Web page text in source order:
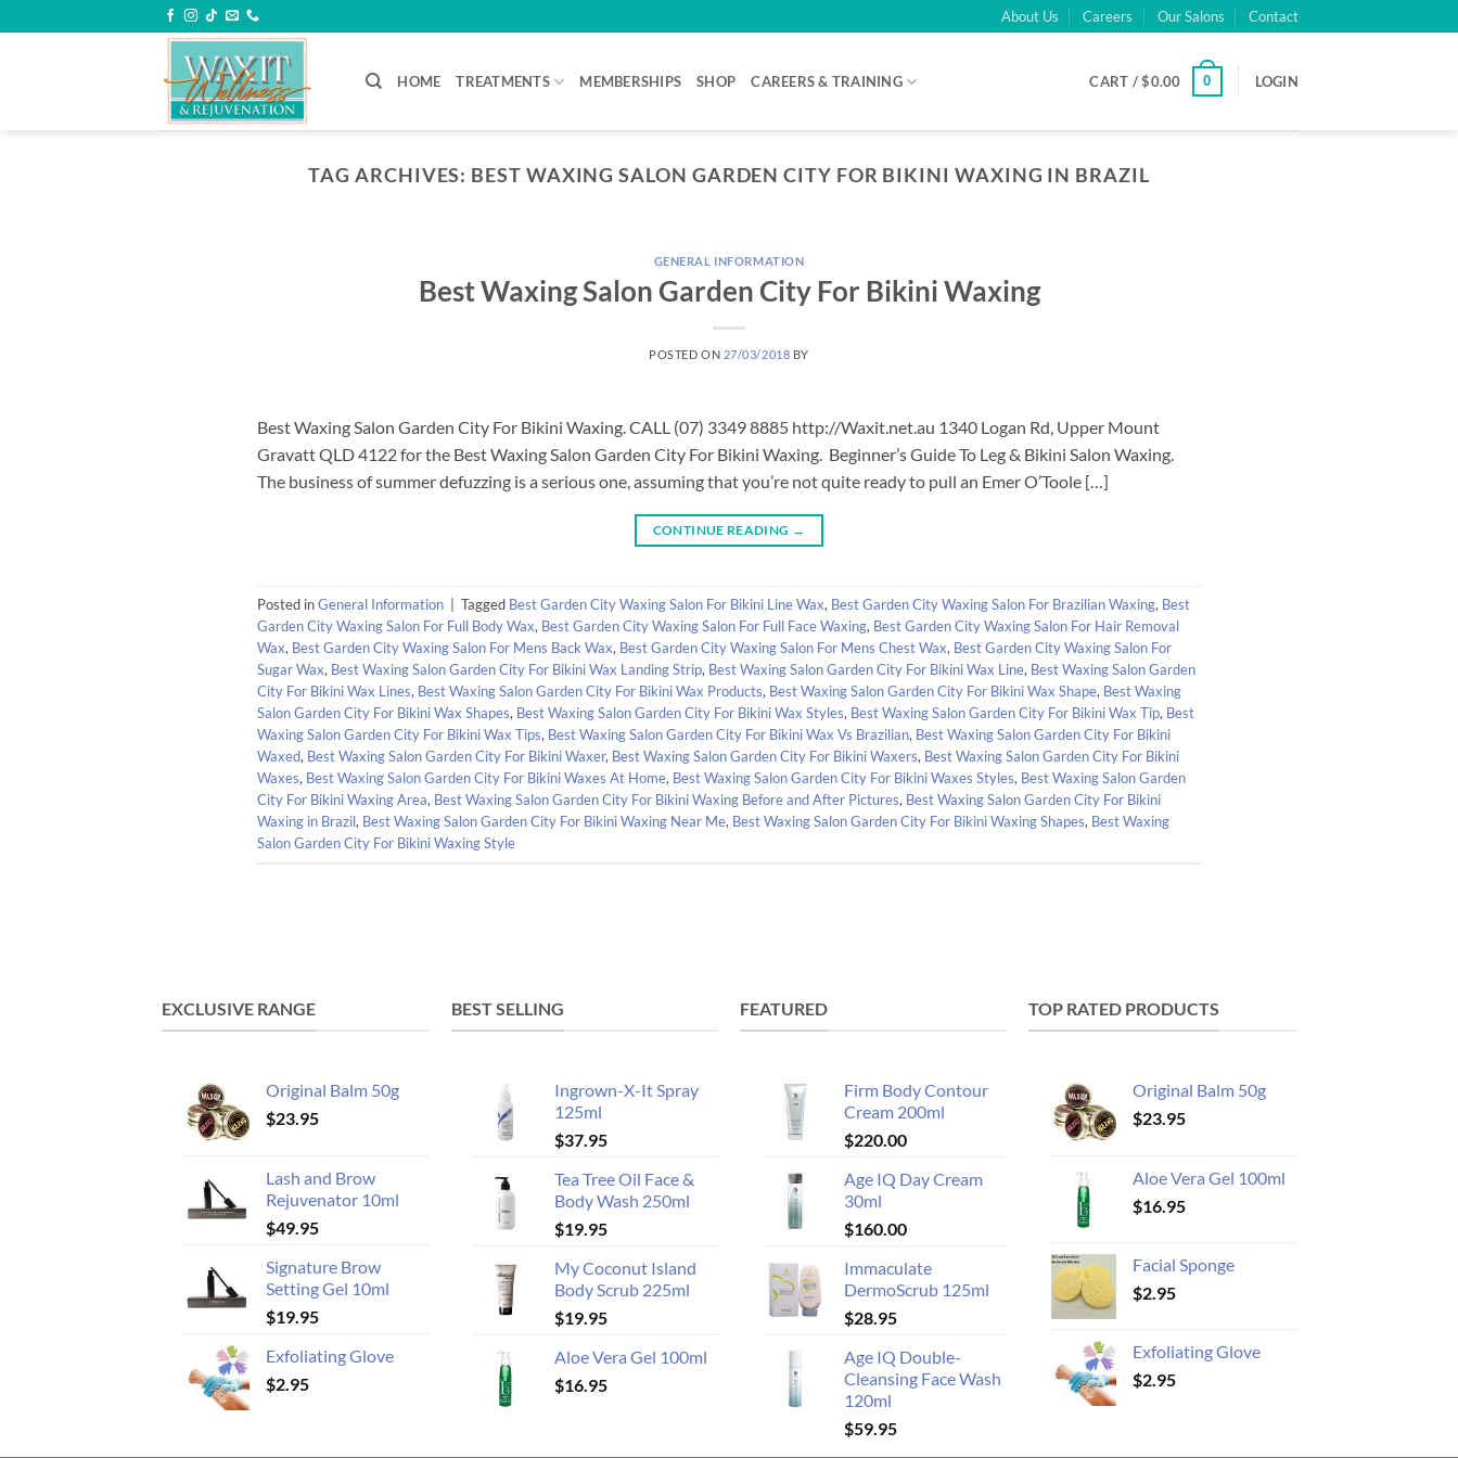
to
About Us Careers Our Salons Contact
HOME TREATMENTS MEMBERSHIPS SHOP CAREERS & TRAINING CART /$0.00 0 LOGIN
TAG ARCHIVES: BEST WAXING SALON GARDEN CITY FOR BIKINI WAXING IN BRAZIL
GENERAL INFORMATION
Best Waxing Salon Garden City For Bikini Waxing
POSTED ON 27/03/2018 BY
Best Waxing Salon Garden City For Bikini Waxing. CALL (07) 3349 8885 http://Waxit.net.au 1340 Logan Rd, Upper Mount
Gravatt QLD 4122 for the Best Waxing Salon Garden City For Bikini Waxing. Beginner’s Guide To Leg & Bikini Salon Waxing.
The business of summer defuzzing is a serious one, assuming that you’re not quite ready to pull an Emer O’Toole […]
CONTINUE READING →
Posted inGeneral Information Tagged Best Garden City Waxing Salon For Bikini Line Wax, Best Garden City Waxing Salon For Brazilian Waxing, Best
Garden City Waxing Salon For Full Body Wax, Best Garden City Waxing Salon For Full Face Waxing, Best Garden City Waxing Salon For Hair Removal
Wax, Best Garden City Waxing Salon For Mens Back Wax, Best Garden City Waxing Salon For Mens Chest Wax, Best Garden City Waxing Salon For
Sugar Wax, Best Waxing Salon Garden City For Bikini Wax Landing Strip, Best Waxing Salon Garden City For Bikini Wax Line, Best Waxing Salon Garden
City For Bikini Wax Lines, Best Waxing Salon Garden City For Bikini Wax Products, Best Waxing Salon Garden City For Bikini Wax Shape, Best Waxing
Salon Garden City For Bikini Wax Shapes, Best Waxing Salon Garden City For Bikini Wax Styles, Best Waxing Salon Garden City For Bikini Wax Tip, Best
Waxing Salon Garden City For Bikini Wax Tips, Best Waxing Salon Garden City For Bikini Wax Vs Brazilian, Best Waxing Salon Garden City For Bikini
Waxed, Best Waxing Salon Garden City For Bikini Waxer, Best Waxing Salon Garden City For Bikini Waxers, Best Waxing Salon Garden City For Bikini
Waxes, Best Waxing Salon Garden City For Bikini Waxes At Home, Best Waxing Salon Garden City For Bikini Waxes Styles, Best Waxing Salon Garden
City For Bikini Waxing Area, Best Waxing Salon Garden City For Bikini Waxing Before and After Pictures, Best Waxing Salon Garden City For Bikini
Waxing in Brazil, Best Waxing Salon Garden City For Bikini Waxing Near Me, Best Waxing Salon Garden City For Bikini Waxing Shapes, Best Waxing
Salon Garden City For Bikini Waxing Style
EXCLUSIVE RANGE
Original Balm 50g
$23.95
Lash and Brow
Rejuvenator 10ml
$49.95
Signature Brow
Setting Gel 10ml
$19.95
Exfoliating Glove
$2.95
BEST SELLING
Ingrown-X-It Spray
125ml
$37.95
Tea Tree Oil Face &
Body Wash 250ml
$19.95
My Coconut Island
Body Scrub 225ml
$19.95
Aloe Vera Gel 100ml
$16.95
FEATURED
Firm Body Contour
Cream 200ml
$220.00
Age IQ Day Cream
30ml
$160.00
Immaculate
DermoScrub 125ml
$28.95
Age IQ Double-
Cleansing Face Wash
120ml
$59.95
TOP RATED PRODUCTS
Original Balm 50g
$23.95
Aloe Vera Gel 100ml
$16.95
Facial Sponge
$2.95
Exfoliating Glove
$2.95